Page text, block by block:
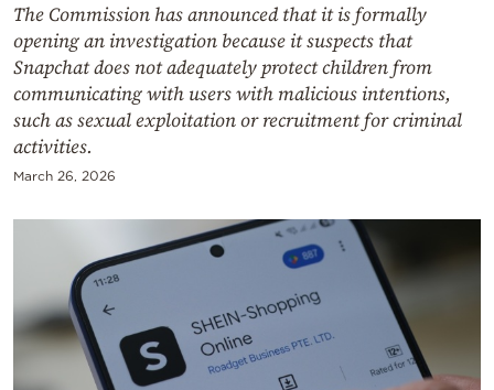
The Commission has announced that it is formally
opening an investigation because it suspects that
Snapchat does not adequately protect children from
communicating with users with malicious intentions,
such as sexual exploitation or recruitment for criminal
activities.
March 26, 2026